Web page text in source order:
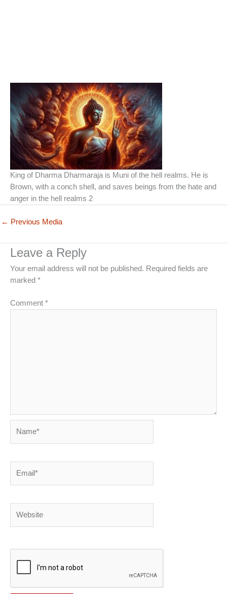
King of Dharma Dharmaraja is Muni of the hell realms. He is
Brown, with a conch shell, and saves beings from the hate and
anger in the hell realms 2
← Previous Media
Leave a Reply
Your email address will not be published. Required fields are
marked *
Comment *